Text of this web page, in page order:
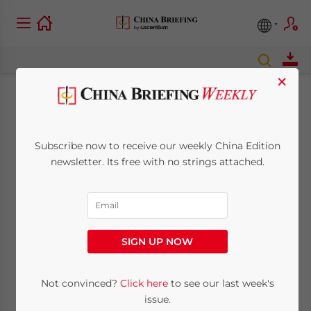
Advantages of
Vietnam
Posted byChina Briefing
SHANGHAI — ­The state of manufacturing in
×
Subscribe now to receive our weekly China Edition
newsletter. Its free with no strings attached.
SIGN UP NOW
Not convinced? Click hereto see our last week's
issue.